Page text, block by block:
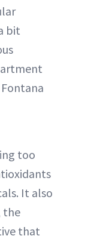
bit
too
It also
the
that